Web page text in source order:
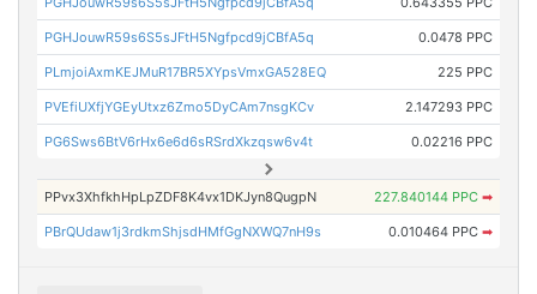
PGHJouwR59s6S5sJFtH5Ngfpcd9jCBfA5q 0.0478 PPC
PLmjoiAxmKEJMuR17BR5XYpsVmxGA528EQ 225 PPC
PVEfiUXfjYGEyUtxz6Zmo5DyCAm7nsgKCv 2.147293 PPC
PG6Sws6BtV6rHx6e6d6sRSrdXkzqsw6v4t 0.02216 PPC
PPvx3XhfkhHpLpZDF8K4vx1DKJyn8QugpN 227.840144 PPC ➡
PBrQUdaw1j3rdkmShjsdHMfGgNXWQ7nH9s 0.010464 PPC ➡